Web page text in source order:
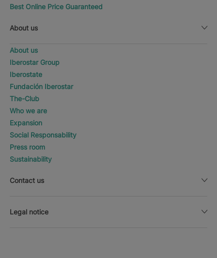
Best Online Price Guaranteed
About us
About us
Iberostar Group
Iberostate
Fundación Iberostar
The-Club
Who we are
Expansion
Social Responsability
Press room
Sustainability
Contact us
Legal notice